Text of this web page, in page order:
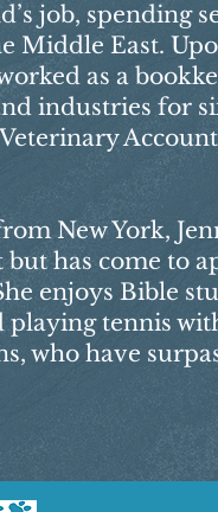
job, spending
Middle East.
as a
industries for
New York,
but has come to
enjoys Bible
playing tennis
who have